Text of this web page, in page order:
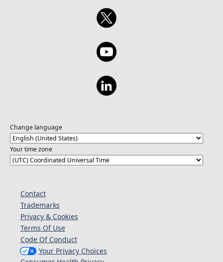
Change language
Your time zone
Contact
Trademarks
Privacy & Cookies
Terms Of Use
Code Of Conduct
Your Privacy Choices